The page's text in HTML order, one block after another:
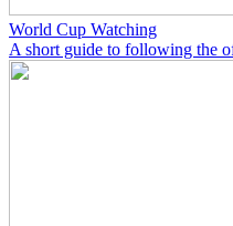
World Cup Watching
A short guide to following the